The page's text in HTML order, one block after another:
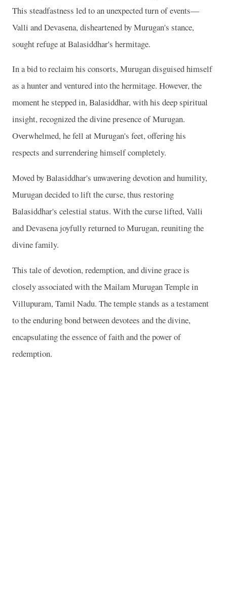
This steadfastness led to an unexpected turn of events—
Valli and Devasena, disheartened by Murugan's stance,
sought refuge at Balasiddhar's hermitage.
In a bid to reclaim his consorts, Murugan disguised himself
as a hunter and ventured into the hermitage. However, the
moment he stepped in, Balasiddhar, with his deep spiritual
insight, recognized the divine presence of Murugan.
Overwhelmed, he fell at Murugan's feet, offering his
respects and surrendering himself completely.
Moved by Balasiddhar's unwavering devotion and humility,
Murugan decided to lift the curse, thus restoring
Balasiddhar's celestial status. With the curse lifted, Valli
and Devasena joyfully returned to Murugan, reuniting the
divine family.
This tale of devotion, redemption, and divine grace is
closely associated with the Mailam Murugan Temple in
Villupuram, Tamil Nadu. The temple stands as a testament
to the enduring bond between devotees and the divine,
encapsulating the essence of faith and the power of
redemption.